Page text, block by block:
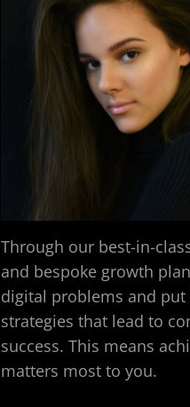
Through our best-in-
and bespoke growth
digital problems and put
strategies that lead to
success. This means
matters most to you.